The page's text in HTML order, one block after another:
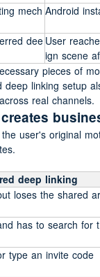
mech Android
dee User
ign scene
pieces of
linking setup
real channels.
user's original
deep linking
loses the shared
has to search for
type an invite code